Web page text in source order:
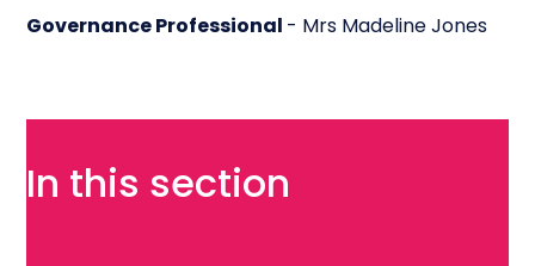
Governance Professional - Mrs Madeline Jones
In this section